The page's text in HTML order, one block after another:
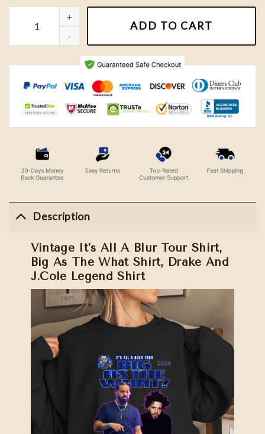
Vintage It's All A Blur Tour Shirt, Big As The What Shirt, Drake
ADD TO CART
Description
Vintage It’s All A Blur Tour Shirt,
Big As The What Shirt, Drake And
J.Cole Legend Shirt